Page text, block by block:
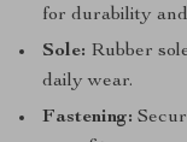
for durability
Sole: Rubber
daily wear.
Fastening: